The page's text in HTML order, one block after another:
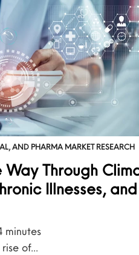
AND PHARMA MARKET RESEARCH
Way Through
Illnesses, and
minutes
of...